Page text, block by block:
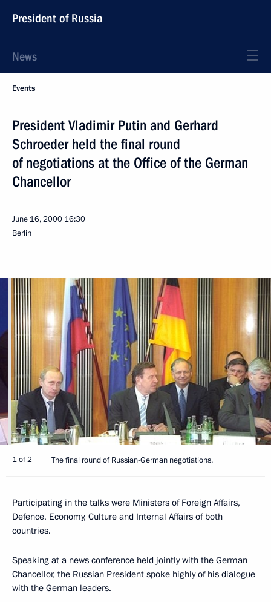
President of Russia
News
Events
President Vladimir Putin and Gerhard
Schroeder held the final round
of negotiations at the Office of the German
Chancellor
June 16, 2000 16:30
Berlin
1 of 2 The final round of Russian-German negotiations.
Participating in the talks were Ministers of Foreign Affairs,
Defence, Economy, Culture and Internal Affairs of both
countries.
Speaking at a news conference held jointly with the German
Chancellor, the Russian President spoke highly of his dialogue
with the German leaders.